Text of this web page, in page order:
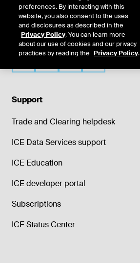
Support
Trade and Clearing helpdesk
ICE Data Services support
ICE Education
ICE developer portal
Subscriptions
ICE Status Center
preferences. By interacting with this
website, you also consent to the uses
and disclosures as described in the
Privacy Policy. You can learn more
about our use of cookies and our privacy
practices by reading the Privacy Policy.